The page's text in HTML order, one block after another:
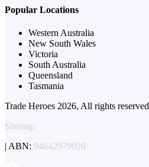
Popular Locations
Western Australia
New South Wales
Victoria
South Australia
Queensland
Tasmania
Trade Heroes 2026, All rights reserved
Sitemap
| ABN: 94642979020